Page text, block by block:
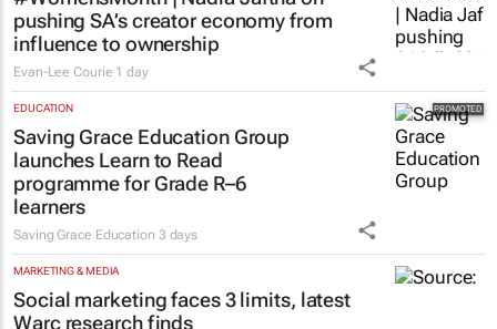
pushing SA’s creator economy from
influence to ownership
Evan-Lee Courie 1 day
EDUCATION
Saving Grace Education Group
launches Learn to Read
programme for Grade R–6
learners
Saving Grace Education 3 days
MARKETING & MEDIA
Social marketing faces 3 limits, latest
Warc research finds